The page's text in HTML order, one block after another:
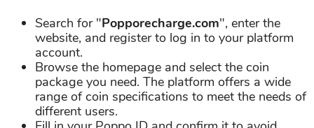
Search for "Popporecharge.com", enter the
website, and register to log in to your platform
account.
Browse the homepage and select the coin
package you need. The platform offers a wide
range of coin specifications to meet the needs of
different users.